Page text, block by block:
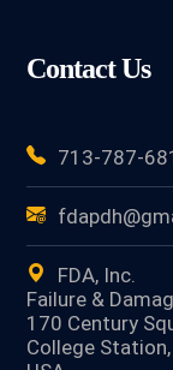
Contact Us
713-787-
FDA, Inc.
Failure &
170 Century
College